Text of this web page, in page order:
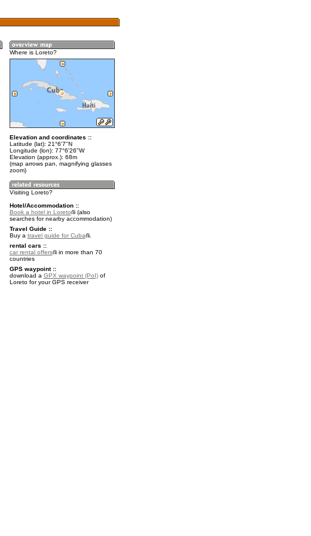
Where is Loreto?
Elevation and coordinates ::
Latitude (lat): 21°6'7"N
Longitude (lon): 77°6'26"W
Elevation (approx.): 68m
(map arrows pan, magnifying glasses
zoom)
Visiting Loreto?
Hotel/Accommodation ::
Book a hotel in Loreto
(also
searches for nearby accommodation)
Travel Guide ::
Buy a travel guide for Cuba
.
rental cars ::
car rental offers
in more than 70
countries
GPS waypoint ::
download a GPX waypoint (PoI)of
Loreto for your GPS receiver